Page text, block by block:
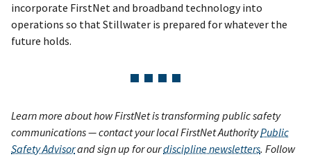
incorporate FirstNet and broadband technology into
operations so that Stillwater is prepared for whatever the
future holds.
Learn more about how FirstNet is transforming public safety
communications — contact your local FirstNet AuthorityPublic
Safety Advisorand sign up for ourdiscipline newsletters. Follow